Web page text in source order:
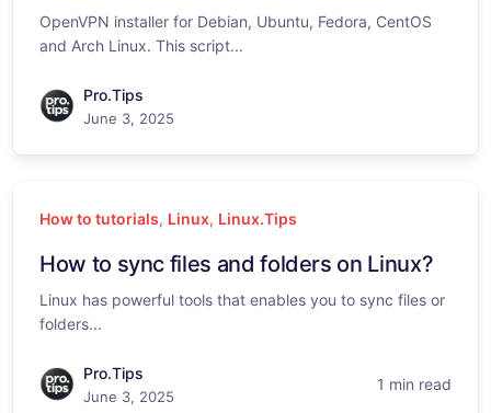
OpenVPN installer for Debian, Ubuntu, Fedora, CentOS
and Arch Linux. This script...
Pro.Tips
June 3, 2025
How to tutorials, Linux, Linux.Tips
How to sync files and folders on Linux?
Linux has powerful tools that enables you to sync files or
folders...
Pro.Tips
June 3, 2025
1 min read